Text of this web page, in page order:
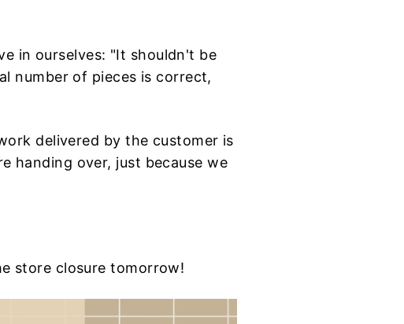
in ourselves: "It shouldn't be
number of pieces is correct,
delivered by the customer is
handing over, just because we
store closure tomorrow!